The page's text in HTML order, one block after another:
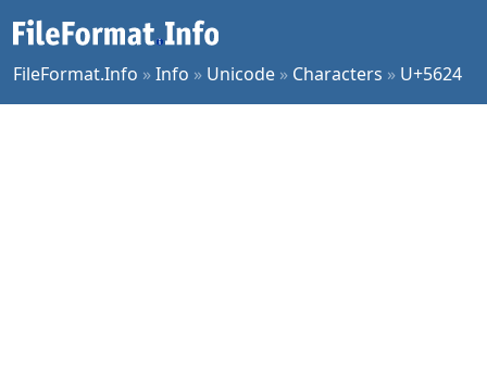
FileFormat.Info »Info » Unicode » Characters » U+5624